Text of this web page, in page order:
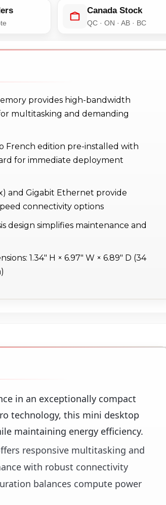
Canada Stock
QC · ON · AB · BC
provides high-bandwidth
multitasking and demanding
French edition pre-installed with
for immediate deployment
and Gigabit Ethernet provide
connectivity options
design simplifies maintenance and
1.34" H × 6.97" W × 6.89" D (34
in an exceptionally compact
technology, this mini desktop
maintaining energy efficiency.
responsive multitasking and
with robust connectivity
balances compute power